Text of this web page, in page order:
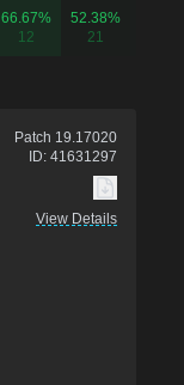
66.67%
12
52.38%
21
Patch 19.17020
ID: 41631297
View Details